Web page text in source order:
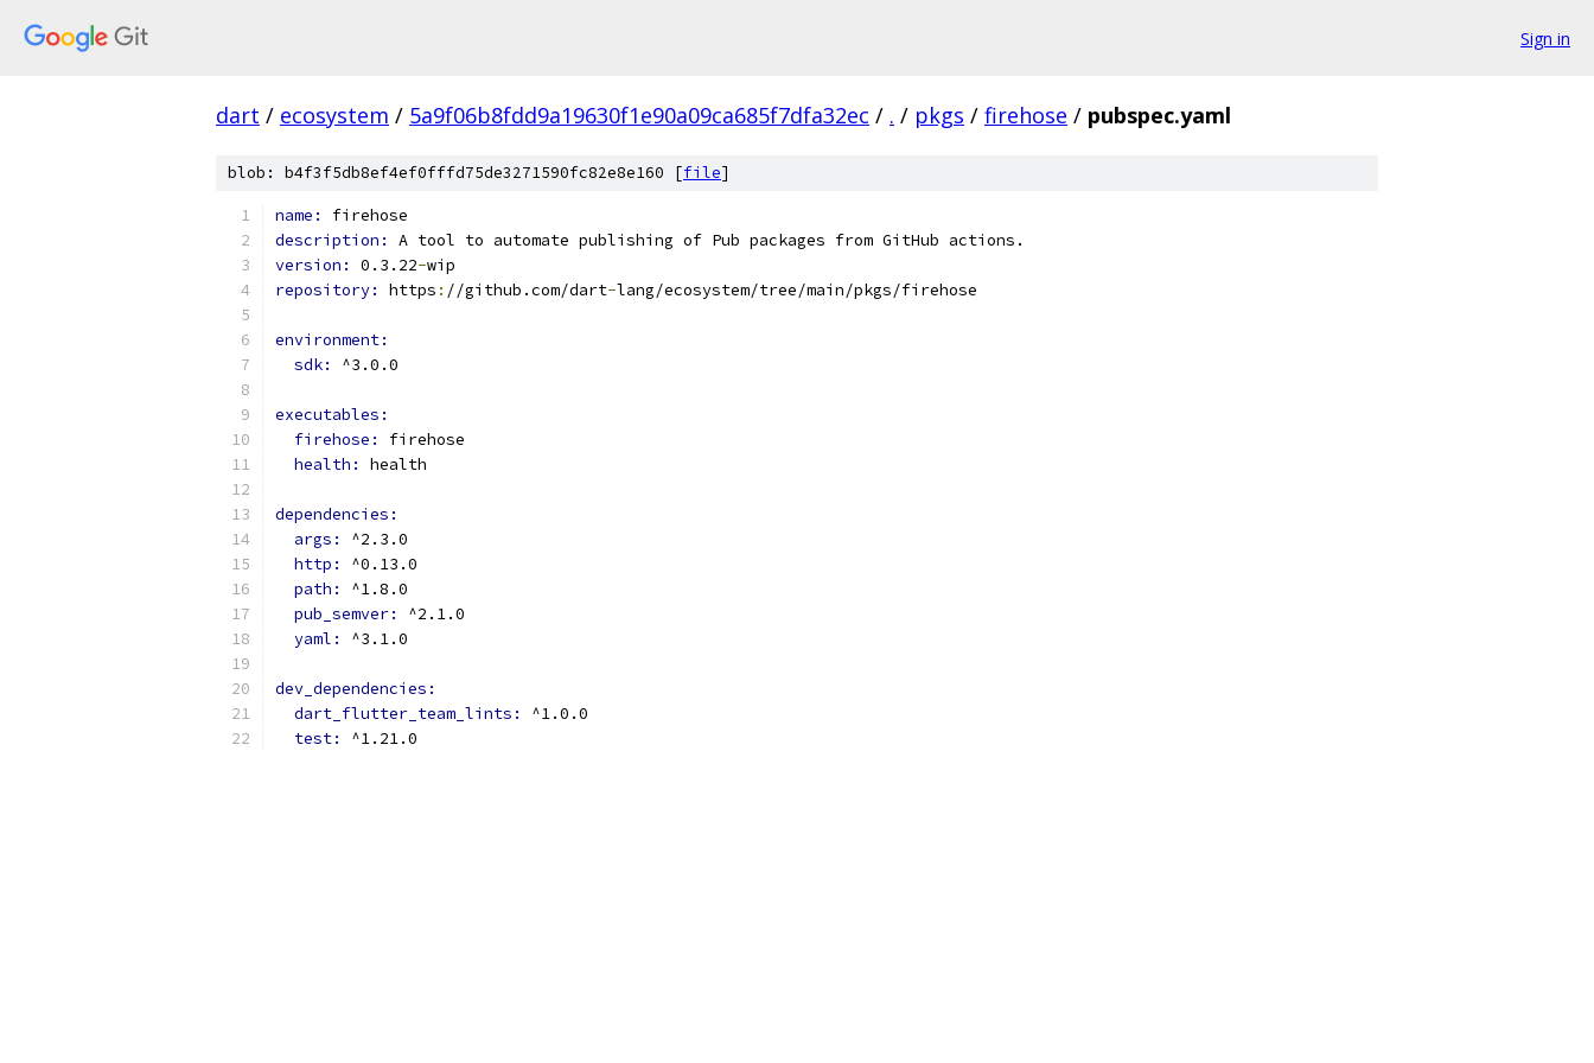
Sign in
dart / ecosystem / 5a9f06b8fdd9a19630f1e90a09ca685f7dfa32ec / . / pkgs / firehose / pubspec.yaml
blob: b4f3f5db8ef4ef0fffd75de3271590fc82e8e160 [file]
name: firehose
description: A tool to automate publishing of Pub packages from GitHub actions.
version: 0.3.22-wip
repository: https : //github.com/dart-lang/ecosystem/tree/main/pkgs/firehose
environment:
sdk: ^3.0.0
executables:
firehose: firehose
health: health
dependencies:
args: ^2.3.0
http: ^0.13.0
path: ^1.8.0
pub_semver: ^2.1.0
yaml: ^3.1.0
dev_dependencies:
dart_flutter_team_lints: ^1.0.0
test: ^1.21.0